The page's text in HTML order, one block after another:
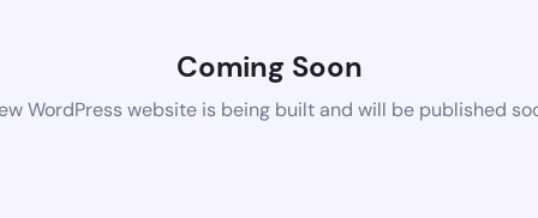
Coming Soon
WordPress website is being built and will be published